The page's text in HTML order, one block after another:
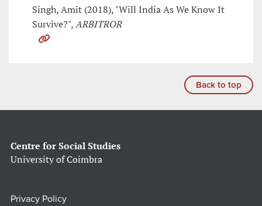
Singh, Amit (2018), "Will India As We Know It
Survive?",ARBITROR
Back to top
Centre for Social Studies
University of Coimbra
Privacy Policy